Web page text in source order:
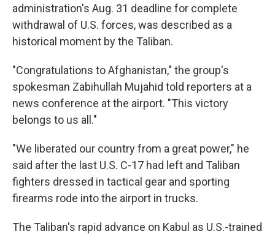
administration's Aug. 31 deadline for complete
withdrawal of U.S. forces, was described as a
historical moment by the Taliban.
"Congratulations to Afghanistan," the group's
spokesman Zabihullah Mujahid told reporters at a
news conference at the airport. "This victory
belongs to us all."
"We liberated our country from a great power," he
said after the last U.S. C-17 had left and Taliban
fighters dressed in tactical gear and sporting
firearms rode into the airport in trucks.
The Taliban's rapid advance on Kabul as U.S.-trained